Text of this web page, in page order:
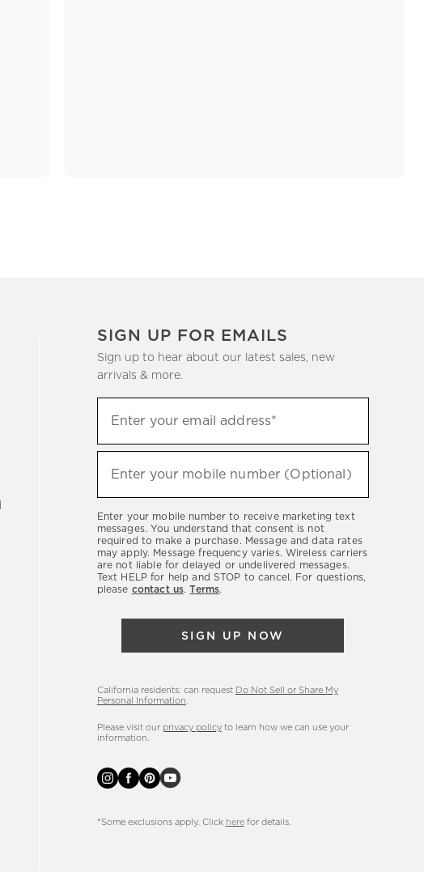
SIGN UP FOR EMAILS
Sign up to hear about our latest sales, new
arrivals & more.
up
to
hear
latest
sales,
new
arrivals
Enter your email address*
Enter your mobile number (Optional)
Enter your mobile number to receive marketing text
messages. You understand that consent is not
required to make a purchase. Message and data rates
may apply. Message frequency varies. Wireless carriers
are not liable for delayed or undelivered messages.
Text HELP for help and STOP to cancel. For questions,
please contact us.Terms.
SIGN UP NOW
California residents: can request Do Not Sell or Share My
Personal Information
Please visit our privacy policyto learn how we can use your
information.
*Some exclusions apply. Click herefor details.